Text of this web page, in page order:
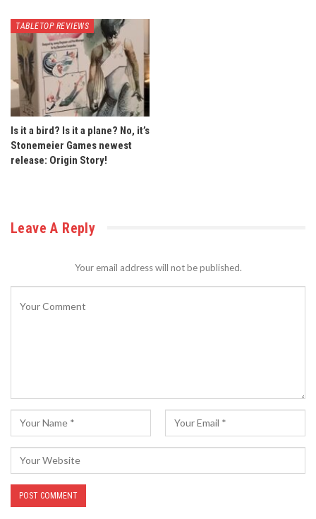
TABLETOP REVIEWS
Is it a bird? Is it a plane? No, it’s
Stonemeier Games newest
release: Origin Story!
Leave A Reply
Your email address will not be published.